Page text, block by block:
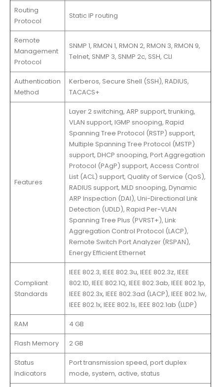
Routing
Protocol
Static IP routing
Remote
Management
Protocol
SNMP 1, RMON 1, RMON 2, RMON 3, RMON 9,
Telnet, SNMP 3, SNMP 2c, SSH, CLI
Authentication
Method
Kerberos, Secure Shell (SSH), RADIUS,
TACACS+
Features
Layer 2 switching, ARP support, trunking,
VLAN support, IGMP snooping, Rapid
Spanning Tree Protocol (RSTP) support,
Multiple Spanning Tree Protocol (MSTP)
support, DHCP snooping, Port Aggregation
Protocol (PAgP) support, Access Control
List (ACL) support, Quality of Service (QoS),
RADIUS support, MLD snooping, Dynamic
ARP Inspection (DAI), Uni-Directional Link
Detection (UDLD), Rapid Per-VLAN
Spanning Tree Plus (PVRST+), Link
Aggregation Control Protocol (LACP),
Remote Switch Port Analyzer (RSPAN),
Energy Efficient Ethernet
Compliant
Standards
IEEE 802.3, IEEE 802.3u, IEEE 802.3z, IEEE
802.1D, IEEE 802.1Q, IEEE 802.3ab, IEEE 802.1p,
IEEE 802.3x, IEEE 802.3ad (LACP), IEEE 802.1w,
IEEE 802.1x, IEEE 802.1s, IEEE 802.1ab (LLDP)
RAM 4 GB
Flash Memory 2 GB
Status
Indicators
Port transmission speed, port duplex
mode, system, active, status